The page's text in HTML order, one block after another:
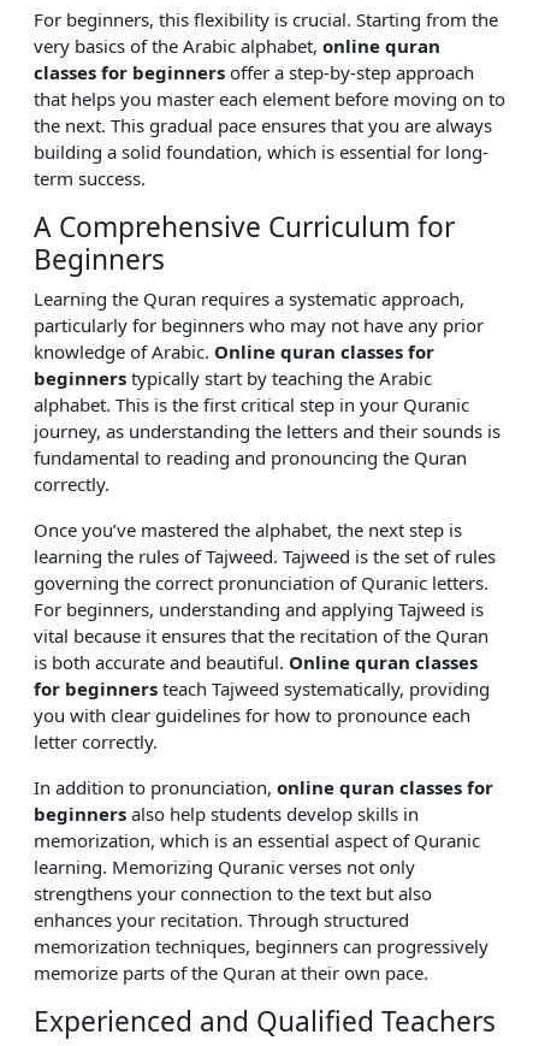
For beginners, this flexibility is crucial. Starting from the
very basics of the Arabic alphabet, online quran
classes for beginners offer a step-by-step approach
that helps you master each element before moving on to
the next. This gradual pace ensures that you are always
building a solid foundation, which is essential for long-
term success.
A Comprehensive Curriculum for
Beginners
Learning the Quran requires a systematic approach,
particularly for beginners who may not have any prior
knowledge of Arabic. Online quran classes for
beginners typically start by teaching the Arabic
alphabet. This is the first critical step in your Quranic
journey, as understanding the letters and their sounds is
fundamental to reading and pronouncing the Quran
correctly.
Once you’ve mastered the alphabet, the next step is
learning the rules of Tajweed. Tajweed is the set of rules
governing the correct pronunciation of Quranic letters.
For beginners, understanding and applying Tajweed is
vital because it ensures that the recitation of the Quran
is both accurate and beautiful. Online quran classes
for beginners teach Tajweed systematically, providing
you with clear guidelines for how to pronounce each
letter correctly.
In addition to pronunciation, online quran classes for
beginners also help students develop skills in
memorization, which is an essential aspect of Quranic
learning. Memorizing Quranic verses not only
strengthens your connection to the text but also
enhances your recitation. Through structured
memorization techniques, beginners can progressively
memorize parts of the Quran at their own pace.
Experienced and Qualified Teachers